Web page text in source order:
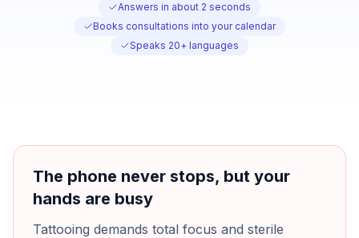
Answers in about 2 seconds
Books consultations into your calendar
Speaks 20+ languages
The phone never stops, but your
hands are busy
Tattooing demands total focus and sterile